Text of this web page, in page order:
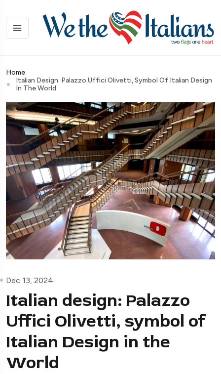
Home
Italian Design: Palazzo Uffici Olivetti, Symbol Of Italian Design
In The World
Dec 13, 2024
Italian design: Palazzo
Uffici Olivetti, symbol of
Italian Design in the
World